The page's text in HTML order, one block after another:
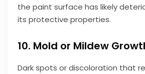
the paint surface has likely
its protective properties.
10. Mold or Mildew
Dark spots or discoloration that